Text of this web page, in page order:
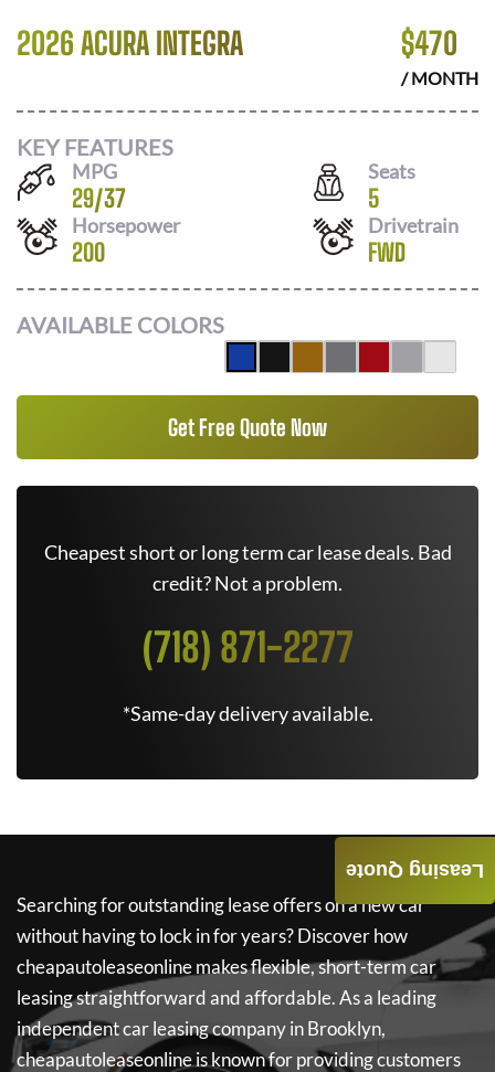
2026 ACURA INTEGRA $470
/ MONTH
KEY FEATURES
MPG
29/37
Seats
5
Horsepower
200
Drivetrain
FWD
AVAILABLE COLORS
Get Free Quote Now
Cheapest short or long term car lease deals. Bad
credit? Not a problem.
(718) 871-2277
*Same-day delivery available.
Searching for outstanding lease offers on a new car
without having to lock in for years? Discover how
cheapautoleaseonlinemakes flexible, short-term car
leasing straightforward and affordable. As a leading
independent car leasing company in Brooklyn,
cheapautoleaseonlineis known for providing customers
Leasing Quote